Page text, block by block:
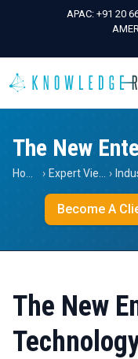
APAC: +91 20
› ›
Become A
The New